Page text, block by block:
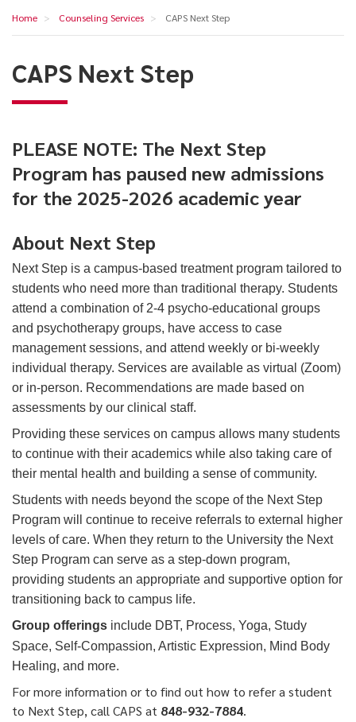
Home Counseling Services CAPS Next Step
CAPS
Next
Step
navigation
CAPS Next Step
PLEASE NOTE: The Next Step
Program has paused new admissions
for the 2025-2026 academic year
About Next Step
Next Step is a campus-based treatment program tailored to
students who need more than traditional therapy. Students
attend a combination of 2-4 psycho-educational groups
and psychotherapy groups, have access to case
management sessions, and attend weekly or bi-weekly
individual therapy. Services are available as virtual (Zoom)
or in-person. Recommendations are made based on
assessments by our clinical staff.
Providing these services on campus allows many students
to continue with their academics while also taking care of
their mental health and building a sense of community.
Students with needs beyond the scope of the Next Step
Program will continue to receive referrals to external higher
levels of care. When they return to the University the Next
Step Program can serve as a step-down program,
providing students an appropriate and supportive option for
transitioning back to campus life.
Group offerings include DBT, Process, Yoga, Study
Space, Self-Compassion, Artistic Expression, Mind Body
Healing, and more.
For more information or to find out how to refer a student
to Next Step, call CAPS at 848-932-7884.